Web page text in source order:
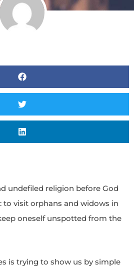
undefiled religion before God
to visit orphans and widows in
oneself unspotted from the
is trying to show us by simple